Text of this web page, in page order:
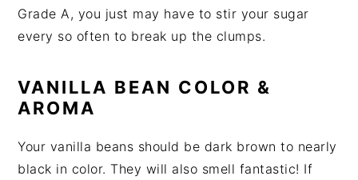
Grade A, you just may have to stir your sugar
every so often to break up the clumps.
VANILLA BEAN COLOR &
AROMA
Your vanilla beans should be dark brown to nearly
black in color. They will also smell fantastic! If